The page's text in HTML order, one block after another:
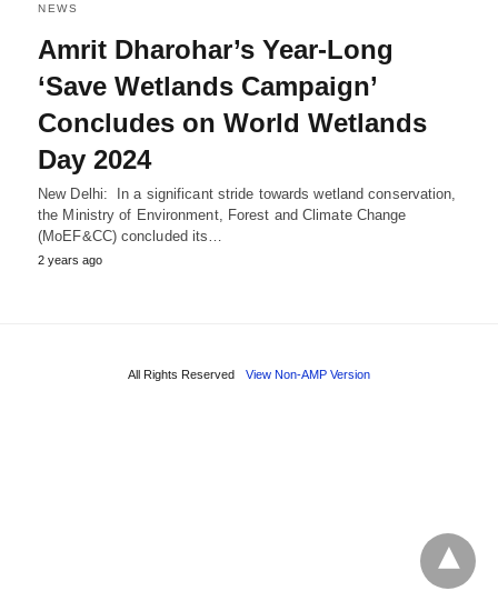
NEWS
Amrit Dharohar’s Year-Long
‘Save Wetlands Campaign’
Concludes on World Wetlands
Day 2024
New Delhi: In a significant stride towards wetland conservation,
the Ministry of Environment, Forest and Climate Change
(MoEF&CC) concluded its…
2 years ago
All Rights Reserved View Non-AMP Version